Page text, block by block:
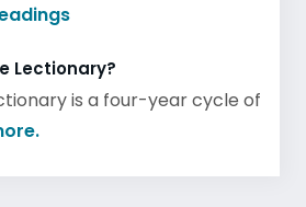
Lectionary?
is a four-year cycle of